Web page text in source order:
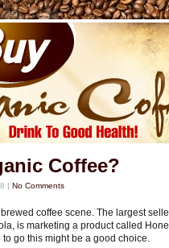
Coffee?
| No Comments
coffee scene. The largest
is marketing a product called
to go this might be a good choice.